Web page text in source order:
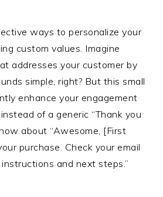
ways to personalize your
custom values. Imagine
addresses your customer by
simple, right? But this small
enhance your engagement
of a generic “Thank you
about “Awesome, [First
purchase. Check your email
and next steps.”